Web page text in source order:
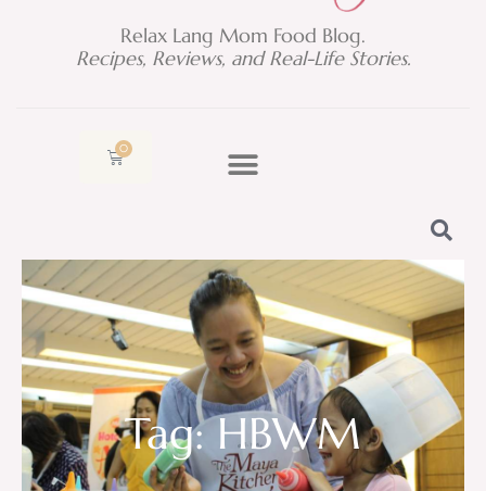
Relax Lang Mom Food Blog.
Recipes, Reviews, and Real-Life Stories.
0
Cart
Tag: HBWM